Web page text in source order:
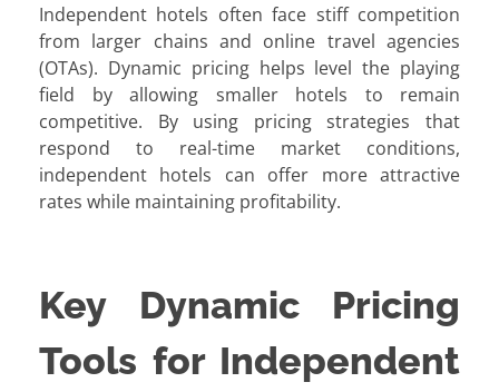
Independent hotels often face stiff competition
from larger chains and online travel agencies
(OTAs). Dynamic pricing helps level the playing
field by allowing smaller hotels to remain
competitive. By using pricing strategies that
respond to real-time market conditions,
independent hotels can offer more attractive
rates while maintaining profitability.
Key Dynamic Pricing
Tools for Independent